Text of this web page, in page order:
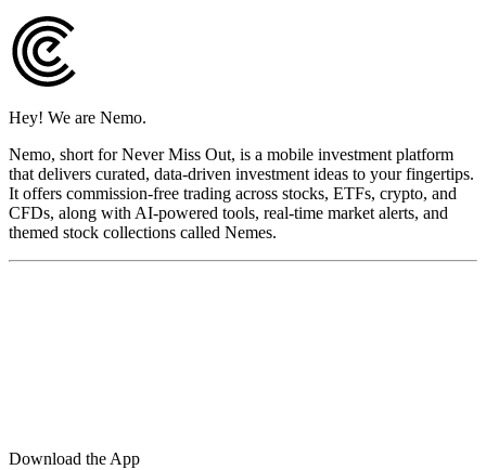
Hey! We are Nemo.
Nemo, short for Never Miss Out, is a mobile investment platform
that delivers curated, data-driven investment ideas to your fingertips.
It offers commission-free trading across stocks, ETFs, crypto, and
CFDs, along with AI-powered tools, real-time market alerts, and
themed stock collections called Nemes.
Download the App